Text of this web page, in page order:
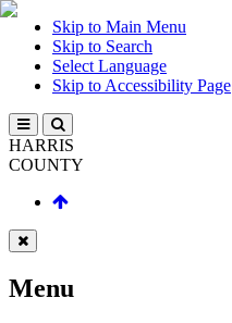
Skip to Main Menu
Skip to Search
Select Language
Skip to Accessibility Page
HARRIS
COUNTY
Menu